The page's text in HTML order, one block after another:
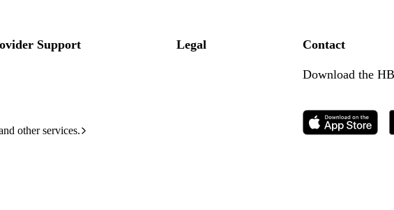
other services.
Support Legal Contact
Download the